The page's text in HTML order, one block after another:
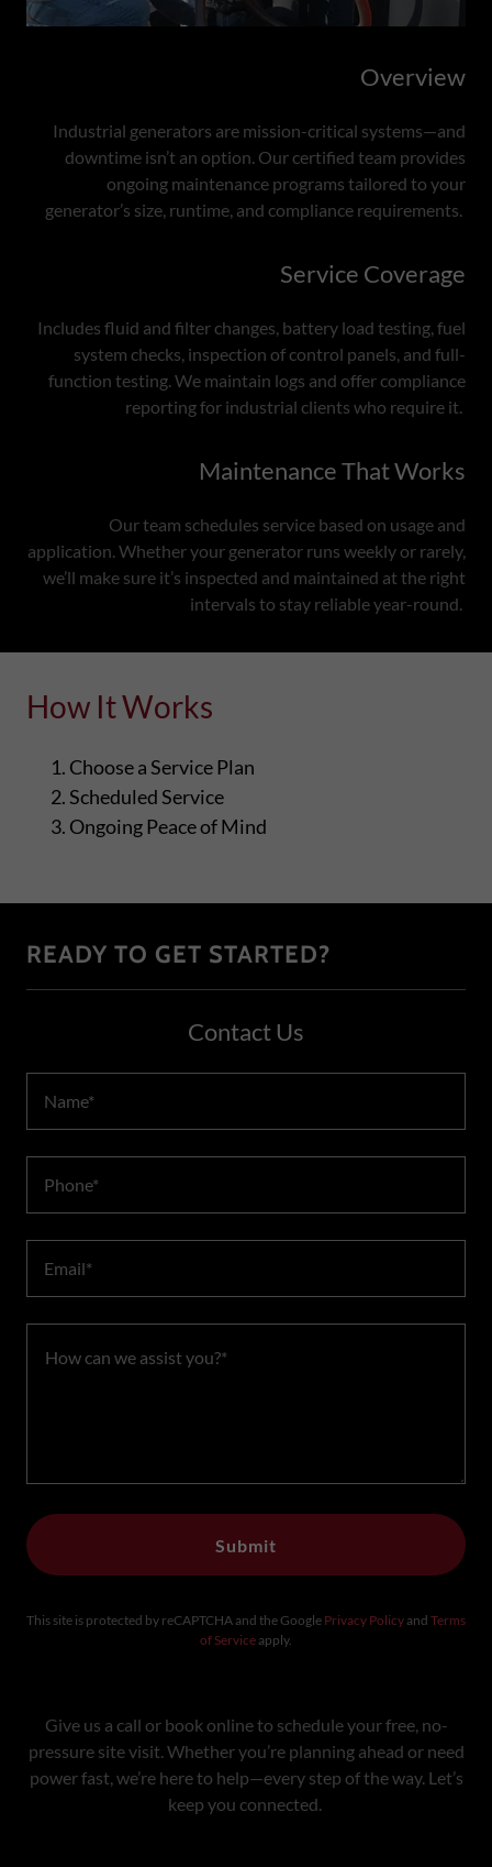
Overview
Industrial generators are mission-critical systems—and
downtime isn’t an option. Our certified team provides
ongoing maintenance programs tailored to your
generator’s size, runtime, and compliance requirements.
Service Coverage
Includes fluid and filter changes, battery load testing, fuel
system checks, inspection of control panels, and full-
function testing. We maintain logs and offer compliance
reporting for industrial clients who require it.
Maintenance That Works
Our team schedules service based on usage and
application. Whether your generator runs weekly or rarely,
we’ll make sure it’s inspected and maintained at the right
intervals to stay reliable year-round.
How It Works
Choose a Service Plan
Scheduled Service
Ongoing Peace of Mind
READY TO GET STARTED?
Contact Us
Name*
Phone*
Email*
Submit
This site is protected by reCAPTCHA and the Google Privacy Policy and Terms
of Service apply.
Give us a call or book online to schedule your free, no-
pressure site visit. Whether you’re planning ahead or need
power fast, we’re here to help—every step of the way. Let’s
keep you connected.